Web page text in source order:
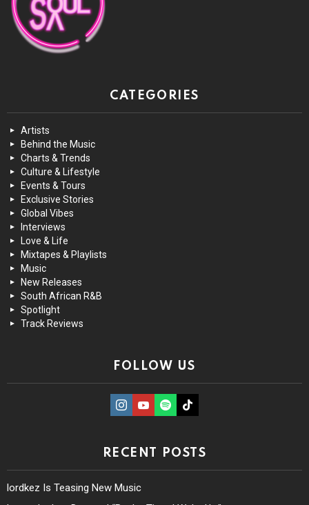
CATEGORIES
Artists
Behind the Music
Charts & Trends
Culture & Lifestyle
Events & Tours
Exclusive Stories
Global Vibes
Interviews
Love & Life
Mixtapes & Playlists
Music
New Releases
South African R&B
Spotlight
Track Reviews
FOLLOW US
instagramYoutubeSpotifyTikTok
RECENT POSTS
lordkez Is Teasing New Music